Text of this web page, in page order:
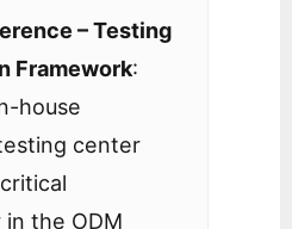
– Testing
Framework:
house
center
the ODM